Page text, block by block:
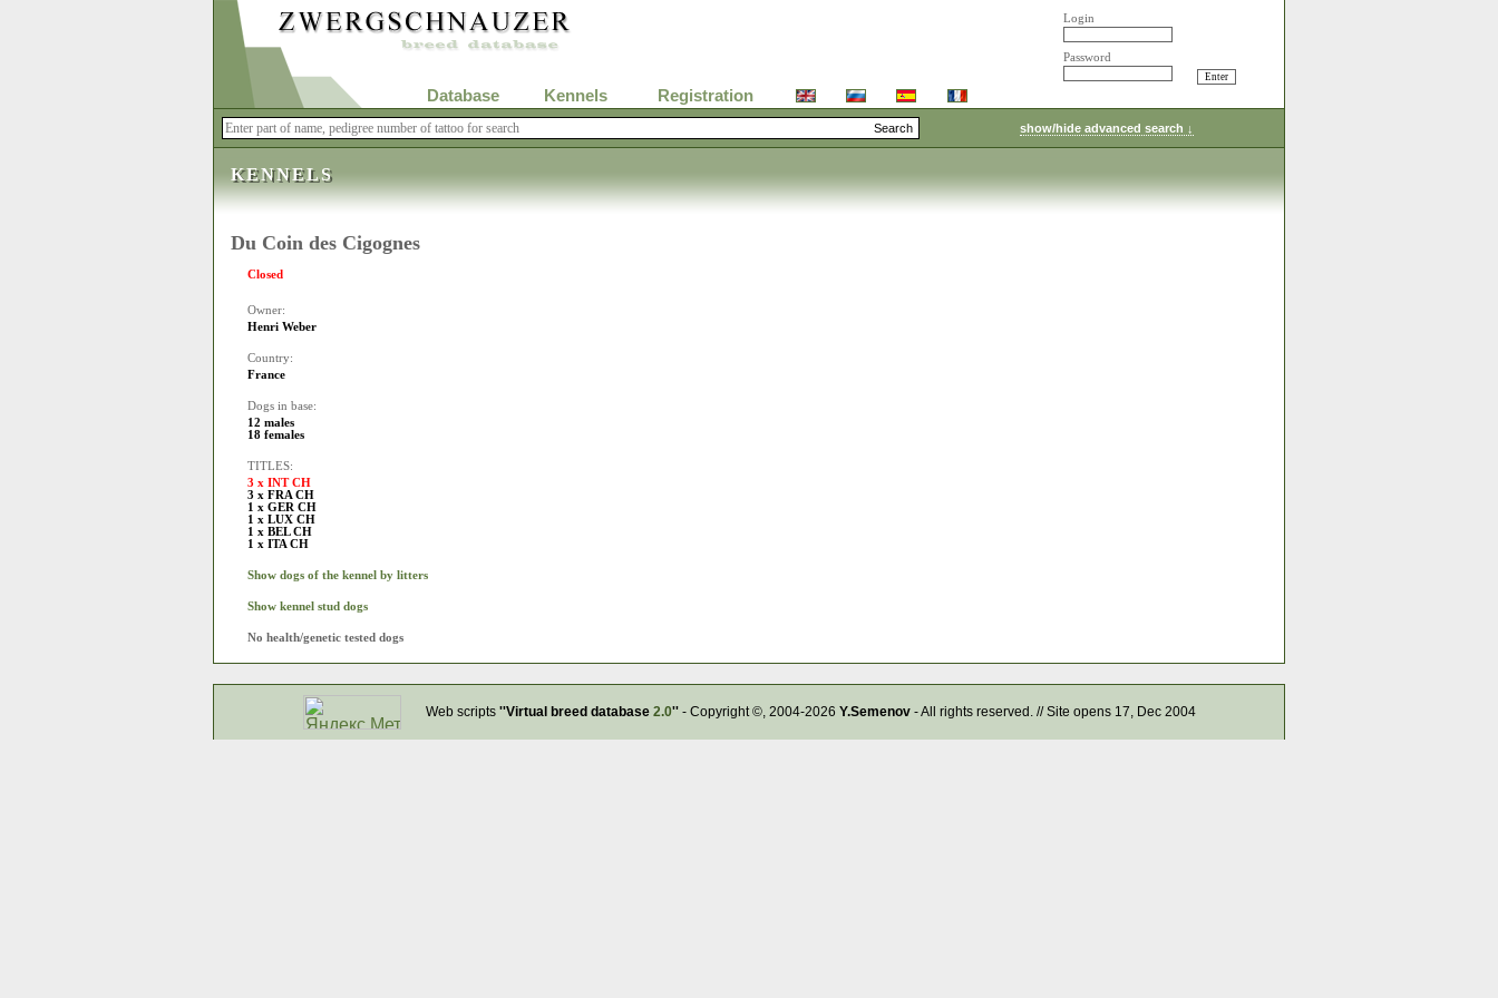
Login
Password
Database Kennels Registration
show/hide advanced search ↓
KENNELS
Du Coin des Cigognes
Closed
Owner:
Henri Weber
Country:
France
Dogs in base:
12 males
18 females
TITLES:
3 x INT CH
3 x FRA CH
1 x GER CH
1 x LUX CH
1 x BEL CH
1 x ITA CH
Show dogs of the kennel by litters
Show kennel stud dogs
No health/genetic tested dogs
Web scripts ''Virtual breed database 2.0''- Copyright ©, 2004-2026 Y.Semenov- All rights reserved. // Site opens 17, Dec 2004